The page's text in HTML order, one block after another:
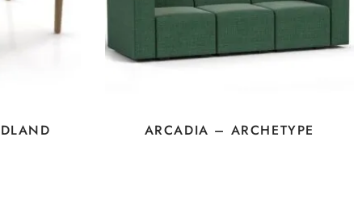
ARCADIA – ARCHETYPE